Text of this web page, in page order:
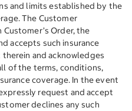
and limits established by the
The Customer
Order, the
accepts such insurance
and acknowledges
of the terms, conditions,
coverage. In the event
request and accept
declines any such